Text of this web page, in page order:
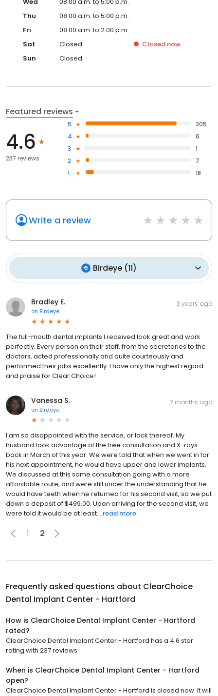
Thu
08:00 a.m. to 5:00 p.m.
Fri
08:00 a.m. to 2:00 p.m.
Sat
Closed Closed now
Sun
Closed
Featured reviews
4.6
237 reviews
5
205
4
6
3
1
2
7
1
18
Write a review
Birdeye (11)
Bradley E.
on Birdeye
3 years ago
The full-mouth dental implants I received look great and work
perfectly. Every person on their staff, from the secretaries to the
doctors, acted professionally and quite courteously and
performed their jobs excellently. I have only the highest regard
and praise for Clear Choice!
Vanessa S.
on Birdeye
2 months ago
I am so disappointed with the service, or lack thereof. My
husband took advantage of the free consultation and X-rays
back in March of this year. We were told that when we went in for
his next appointment, he would have upper and lower implants.
We discussed at this same consultation going with a more
affordable route, and were still under the understanding that he
would have teeth when he returned for his second visit, so we put
down a deposit of $499.00. Upon arriving for the second visit, we
were told it would be at least... read more
1 2
Frequently asked questions about ClearChoice
Dental Implant Center - Hartford
How is ClearChoice Dental Implant Center - Hartford
rated?
ClearChoice Dental Implant Center - Hartford has a 4.6 star
rating with 237 reviews.
When is ClearChoice Dental Implant Center - Hartford
open?
ClearChoice Dental Implant Center - Hartford is closed now. It will